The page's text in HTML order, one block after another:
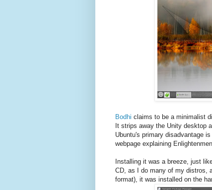
Bodhi claims to be a minimalist
It strips away the Unity desktop
Ubuntu's primary disadvantage
webpage explaining
Installing it was a breeze, just
CD, as I do many of my distros,
format), it was installed on the